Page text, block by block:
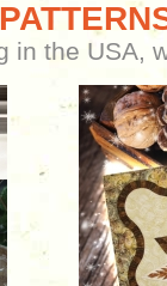
in the USA,